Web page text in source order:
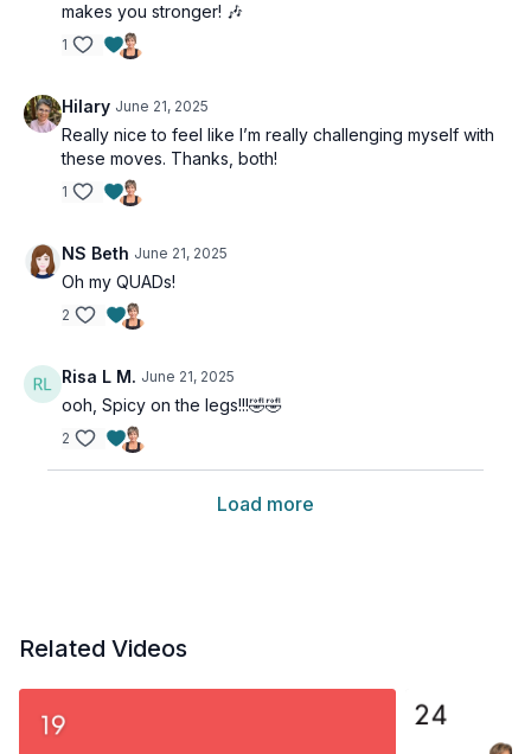
makes you stronger! 🎶
1
Hilary June 21, 2025
Really nice to feel like I’m really challenging myself with
these moves. Thanks, both!
1
NS Beth June 21, 2025
Oh my QUADs!
2
Risa L M. June 21, 2025
ooh, Spicy on the legs!!!🤣🤣
2
Load more
Related Videos